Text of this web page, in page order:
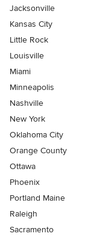
Jacksonville
Kansas City
Little Rock
Louisville
Miami
Minneapolis
Nashville
New York
Oklahoma City
Orange County
Ottawa
Phoenix
Portland Maine
Raleigh
Sacramento